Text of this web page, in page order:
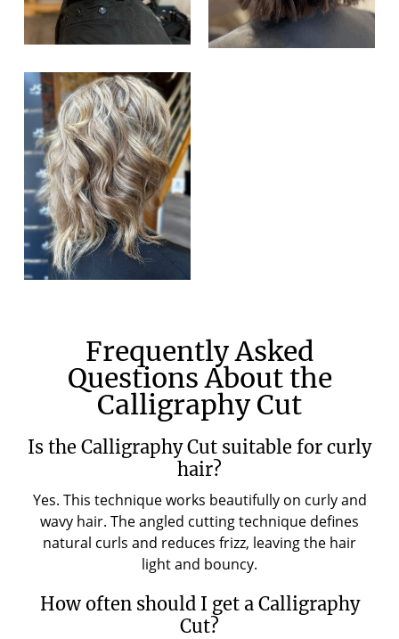
Frequently Asked
Questions About the
Calligraphy Cut
Is the Calligraphy Cut suitable for curly
hair?
Yes. This technique works beautifully on curly and
wavy hair. The angled cutting technique defines
natural curls and reduces frizz, leaving the hair
light and bouncy.
How often should I get a Calligraphy
Cut?